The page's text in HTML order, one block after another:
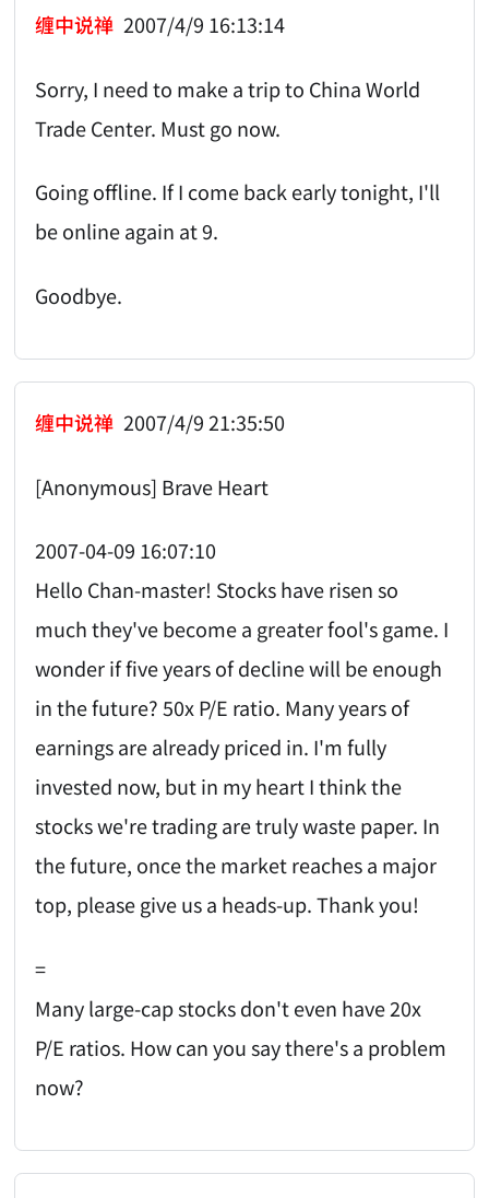
缠中说禅 2007/4/9 16:13:14
Sorry, I need to make a trip to China World
Trade Center. Must go now.
Going offline. If I come back early tonight, I'll
be online again at 9.
Goodbye.
缠中说禅 2007/4/9 21:35:50
[Anonymous] Brave Heart
2007-04-09 16:07:10
Hello Chan-master! Stocks have risen so
much they've become a greater fool's game. I
wonder if five years of decline will be enough
in the future? 50x P/E ratio. Many years of
earnings are already priced in. I'm fully
invested now, but in my heart I think the
stocks we're trading are truly waste paper. In
the future, once the market reaches a major
top, please give us a heads-up. Thank you!
=
Many large-cap stocks don't even have 20x
P/E ratios. How can you say there's a problem
now?